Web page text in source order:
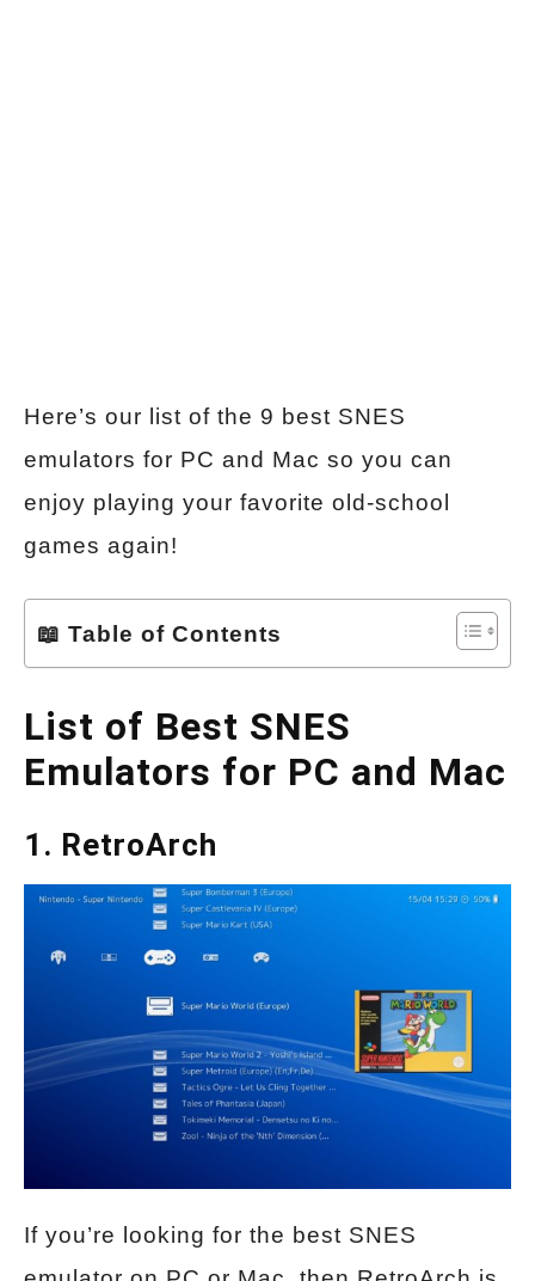
Here’s our list of the 9 best SNES
emulators for PC and Mac so you can
enjoy playing your favorite old-school
games again!
📖 Table of Contents
List of Best SNES
Emulators for PC and Mac
1. RetroArch
If you’re looking for the best SNES